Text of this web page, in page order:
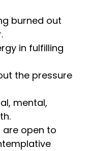
burned out
in fulfilling
the pressure
mental,
are open to